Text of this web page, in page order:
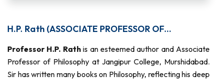
H.P. Rath (ASSOCIATE PROFESSOR OF
Professor H.P. Rathis an esteemed author and Associate
Professor of Philosophy at Jangipur College, Murshidabad.
Sir has written many books on Philosophy, reflecting his deep